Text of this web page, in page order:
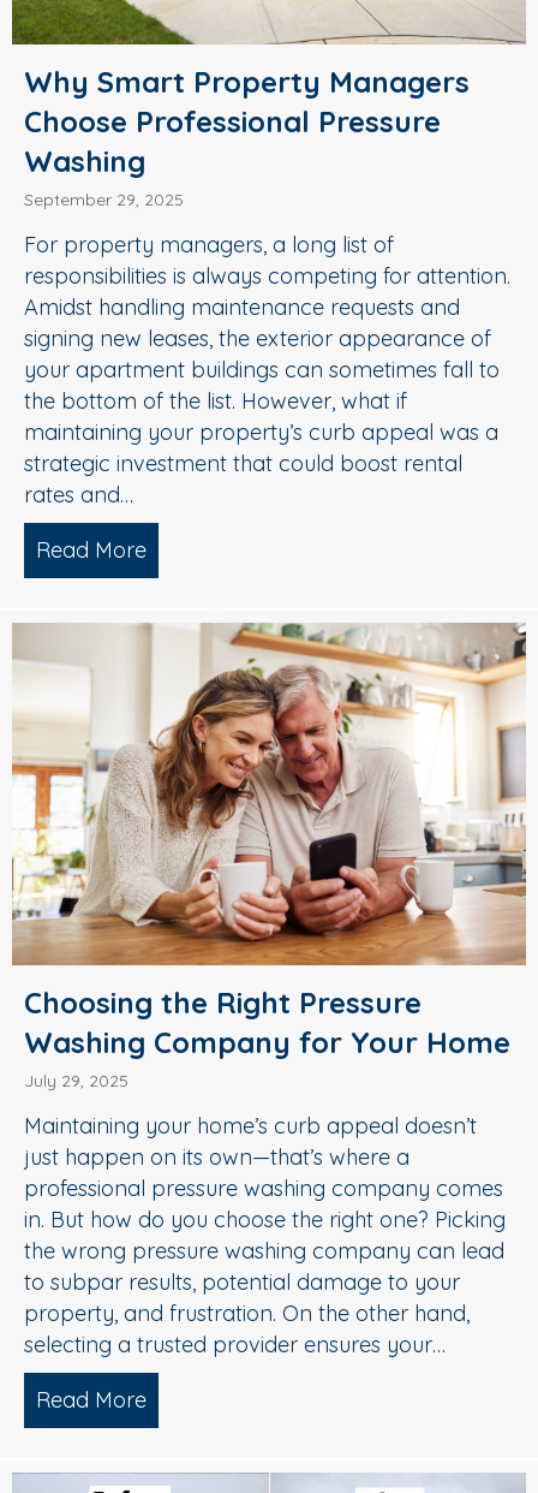
Why Smart Property Managers
Choose Professional Pressure
Washing
September 29, 2025
For property managers, a long list of
responsibilities is always competing for attention.
Amidst handling maintenance requests and
signing new leases, the exterior appearance of
your apartment buildings can sometimes fall to
the bottom of the list. However, what if
maintaining your property’s curb appeal was a
strategic investment that could boost rental
rates and…
Read More
Choosing the Right Pressure
Washing Company for Your Home
July 29, 2025
Maintaining your home’s curb appeal doesn’t
just happen on its own—that’s where a
professional pressure washing company comes
in. But how do you choose the right one? Picking
the wrong pressure washing company can lead
to subpar results, potential damage to your
property, and frustration. On the other hand,
selecting a trusted provider ensures your…
Read More